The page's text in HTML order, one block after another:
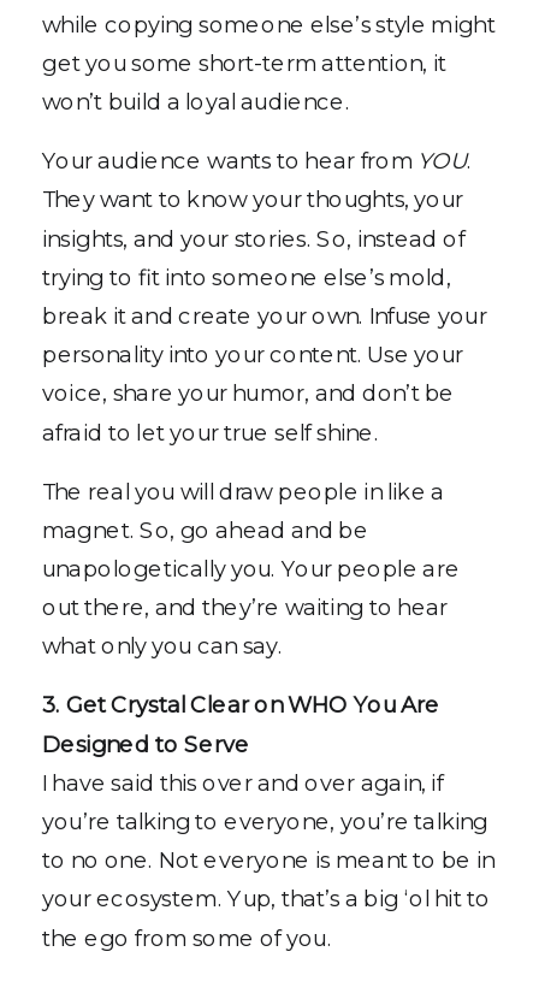
while copying someone else’s style might
get you some short-term attention, it
won’t build a loyal audience.
Your audience wants to hear from YOU.
They want to know your thoughts, your
insights, and your stories. So, instead of
trying to fit into someone else’s mold,
break it and create your own. Infuse your
personality into your content. Use your
voice, share your humor, and don’t be
afraid to let your true self shine.
The real you will draw people in like a
magnet. So, go ahead and be
unapologetically you. Your people are
out there, and they’re waiting to hear
what only you can say.
3. Get Crystal Clear on WHO You Are
Designed to Serve
I have said this over and over again, if
you’re talking to everyone, you’re talking
to no one. Not everyone is meant to be in
your ecosystem. Yup, that’s a big ‘ol hit to
the ego from some of you.